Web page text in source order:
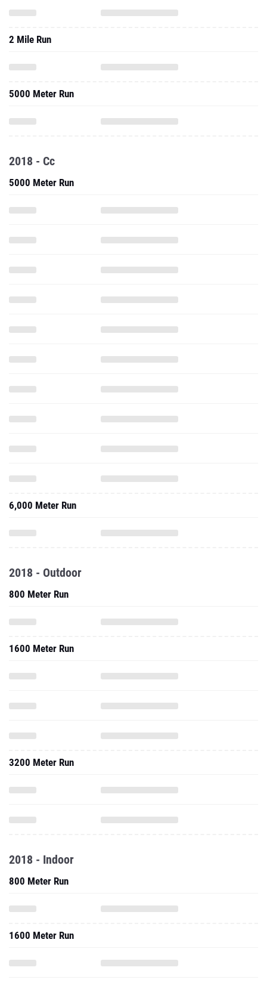
2 Mile Run
5000 Meter Run
2018 - Cc
5000 Meter Run
6,000 Meter Run
2018 - Outdoor
800 Meter Run
1600 Meter Run
3200 Meter Run
2018 - Indoor
800 Meter Run
1600 Meter Run